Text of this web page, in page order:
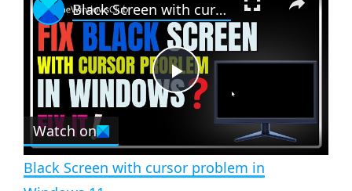
l n
m
e
u
l
s
c
n
P
l
Black Screen with cursor problem in Windows 11
Watch on
Black Screen with cursor problem in